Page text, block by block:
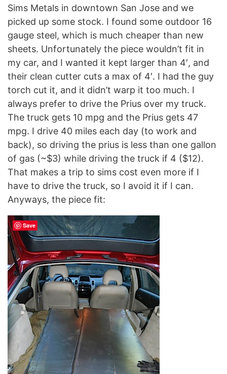
Sims Metals in downtown San Jose and we
picked up some stock. I found some outdoor 16
gauge steel, which is much cheaper than new
sheets. Unfortunately the piece wouldn’t fit in
my car, and I wanted it kept larger than 4′, and
their clean cutter cuts a max of 4′. I had the guy
torch cut it, and it didn’t warp it too much. I
always prefer to drive the Prius over my truck.
The truck gets 10 mpg and the Prius gets 47
mpg. I drive 40 miles each day (to work and
back), so driving the prius is less than one gallon
of gas (~$3) while driving the truck if 4 ($12).
That makes a trip to sims cost even more if I
have to drive the truck, so I avoid it if I can.
Anyways, the piece fit:
Save